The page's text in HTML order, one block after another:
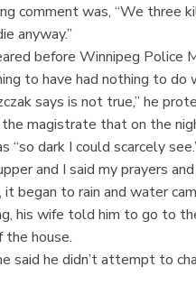
comment was, “We
anyway.”
before Winnipeg Police
to have had nothing to do
says is not true,” he
magistrate that on the
“so dark I could scarcely
and I said my prayers
it began to rain and water
his wife told him to go to
the house.
said he didn’t attempt to